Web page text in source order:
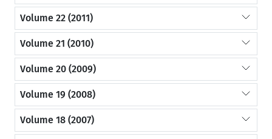
Volume 22 (2011)
Volume 21 (2010)
Volume 20 (2009)
Volume 19 (2008)
Volume 18 (2007)